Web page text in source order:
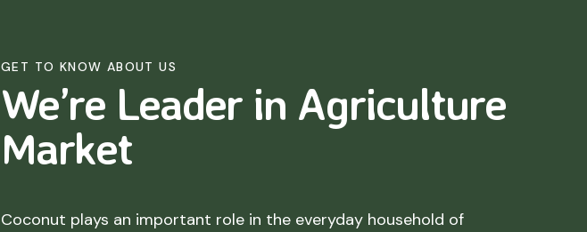
GET TO KNOW ABOUT US
We’re Leader in Agriculture
Market
Coconut plays an important role in the everyday household of